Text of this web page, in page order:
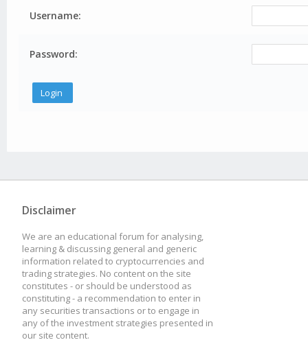
Username:
Password:
Disclaimer
We are an educational forum for analysing,
learning & discussing general and generic
information related to cryptocurrencies and
trading strategies. No content on the site
constitutes - or should be understood as
constituting - a recommendation to enter in
any securities transactions or to engage in
any of the investment strategies presented in
our site content.